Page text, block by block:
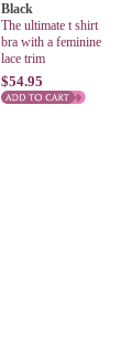
Black
The ultimate t shirt
bra with a feminine
lace trim
$54.95